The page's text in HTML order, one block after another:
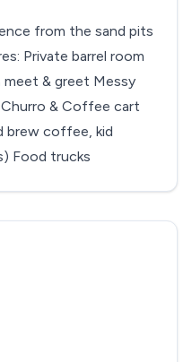
from the sand pits
Private barrel room
meet & greet Messy
& Coffee cart
brew coffee, kid
Food trucks